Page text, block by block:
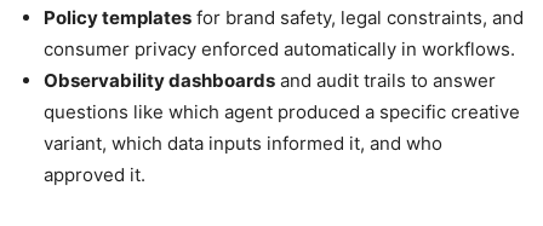
Policy templates for brand safety, legal constraints, and
consumer privacy enforced automatically in workflows.
Observability dashboards and audit trails to answer
questions like which agent produced a specific creative
variant, which data inputs informed it, and who
approved it.